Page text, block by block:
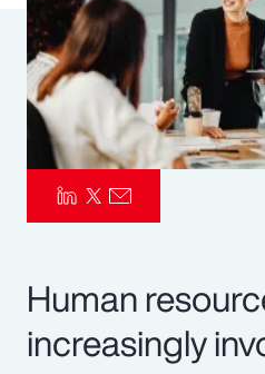
Risk Management
Human
increasingly